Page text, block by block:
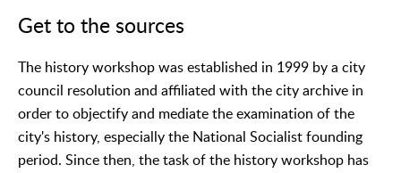
Get to the sources
The history workshop was established in 1999 by a city
council resolution and affiliated with the city archive in
order to objectify and mediate the examination of the
city's history, especially the National Socialist founding
period. Since then, the task of the history workshop has